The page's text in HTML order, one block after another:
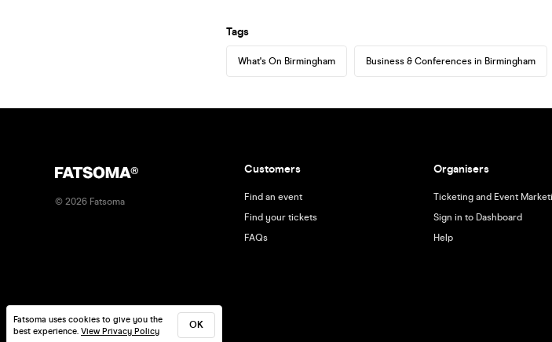
Tags
What's On Birmingham Business & Conferences in Birmingham
Fatsoma uses cookies to give you the
best experience. View Privacy Policy
OK
© 2026 Fatsoma
Customers
Find an event
Find your tickets
FAQs
Organisers
Ticketing and Event
Sign in to Dashboard
Help